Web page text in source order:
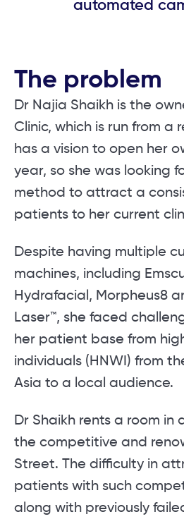
automated
The problem
Dr Najia Shaikh is the
Clinic, which is run from a
has a vision to open her
year, so she was looking
method to attract a
patients to her current
Despite having multiple
machines, including
Hydrafacial, Morpheus8
Laser™, she faced
her patient base from
individuals (HNWI) from
Asia to a local audience.
Dr Shaikh rents a room in
the competitive and
Street. The difficulty in
patients with such
along with previously